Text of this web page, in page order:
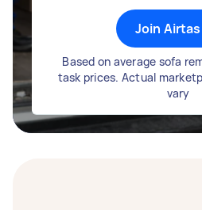
Join
Based on average sofa
task prices. Actual
vary